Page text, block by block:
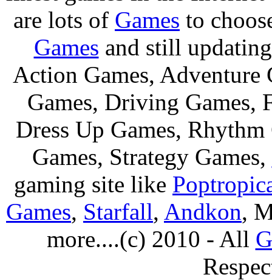
are lots of Games to
Games and still
Action Games, Adventure
Games, Driving Games,
Dress Up Games,
Games, Strategy Games,
gaming site like
Games, Starfall, Andkon,
more....(c) 2010 - All